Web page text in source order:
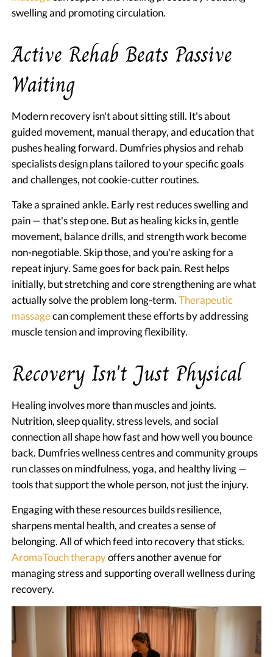
swelling and promoting circulation.
Active Rehab Beats Passive
Waiting
Modern recovery isn't about sitting still. It's about
guided movement, manual therapy, and education that
pushes healing forward. Dumfries physios and rehab
specialists design plans tailored to your specific goals
and challenges, not cookie-cutter routines.
Take a sprained ankle. Early rest reduces swelling and
pain — that's step one. But as healing kicks in, gentle
movement, balance drills, and strength work become
non-negotiable. Skip those, and you're asking for a
repeat injury. Same goes for back pain. Rest helps
initially, but stretching and core strengthening are what
actually solve the problem long-term.Therapeutic
massagecan complement these efforts by addressing
muscle tension and improving flexibility.
Recovery Isn't Just Physical
Healing involves more than muscles and joints.
Nutrition, sleep quality, stress levels, and social
connection all shape how fast and how well you bounce
back. Dumfries wellness centres and community groups
run classes on mindfulness, yoga, and healthy living —
tools that support the whole person, not just the injury.
Engaging with these resources builds resilience,
sharpens mental health, and creates a sense of
belonging. All of which feed into recovery that sticks.
AromaTouch therapyoffers another avenue for
managing stress and supporting overall wellness during
recovery.